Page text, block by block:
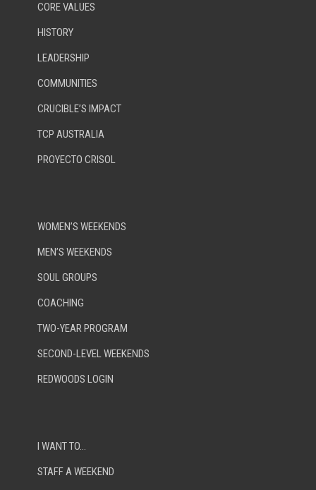
CORE VALUES
HISTORY
LEADERSHIP
COMMUNITIES
CRUCIBLE’S IMPACT
TCP AUSTRALIA
PROYECTO CRISOL
WOMEN’S WEEKENDS
MEN’S WEEKENDS
SOUL GROUPS
COACHING
TWO-YEAR PROGRAM
SECOND-LEVEL WEEKENDS
REDWOODS LOGIN
I WANT TO…
STAFF A WEEKEND